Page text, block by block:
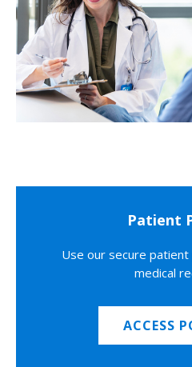
Patient
Use our secure
medical
ACCESS